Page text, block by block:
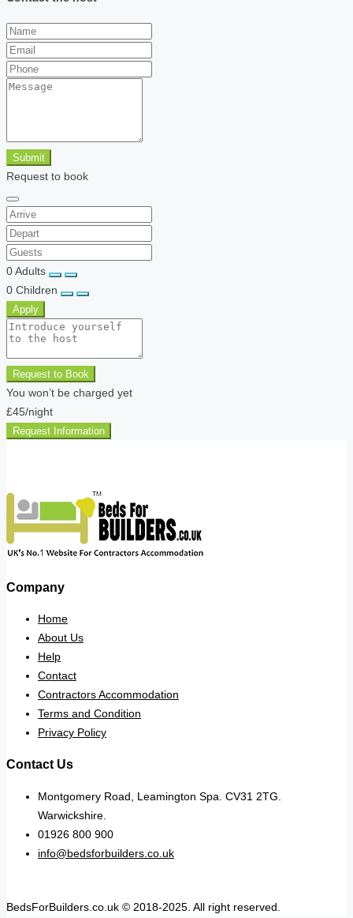
Submit
Request to book
0Adults
0 Children
Apply
Request to Book
You won’t be charged yet
£45/night
Request Information
Company
Home
About Us
Help
Contact
Contractors Accommodation
Terms and Condition
Privacy Policy
Contact Us
Montgomery Road, Leamington Spa. CV31 2TG.
Warwickshire.
01926 800 900
info@bedsforbuilders.co.uk
BedsForBuilders.co.uk © 2018-2025. All right reserved.